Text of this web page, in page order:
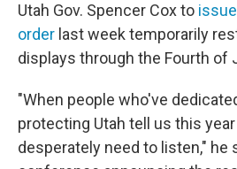
Utah Gov. Spencer Cox to
order last week temporarily
displays through the Fourth of
"When people who've
protecting Utah tell us this
desperately need to listen," he